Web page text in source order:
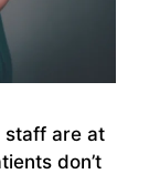
staff are at
don’t